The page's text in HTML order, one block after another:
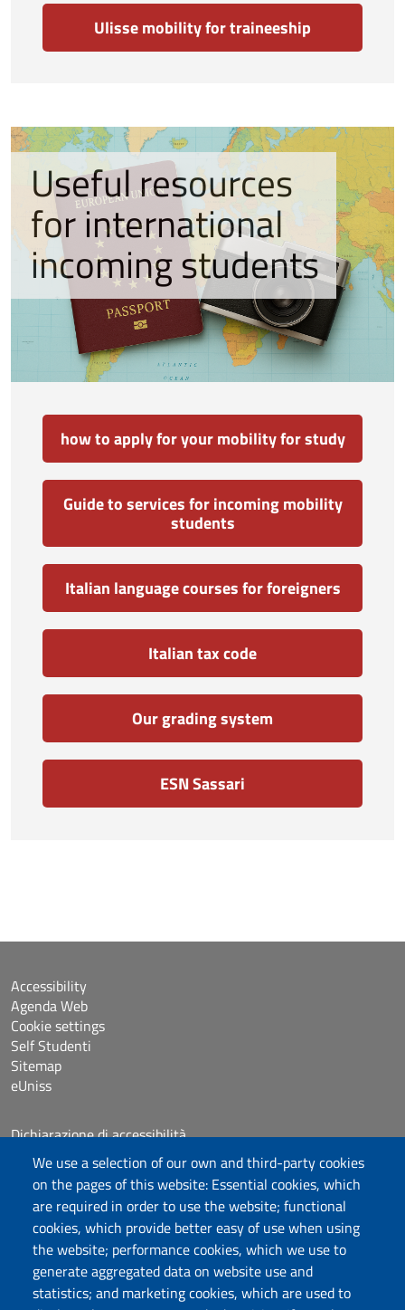
We use a selection of our own and third-party cookies
on the pages of this website: Essential cookies, which
are required in order to use the website; functional
cookies, which provide better easy of use when using
the website; performance cookies, which we use to
generate aggregated data on website use and
statistics; and marketing cookies, which are used to
Ulisse mobility for traineeship
Useful resources
for international
incoming students
how to apply for your mobility for study
Guide to services for incoming mobility
students
Italian language courses for foreigners
Italian tax code
Our grading system
ESN Sassari
Università degli Studi di Sassari
Accessibility
Agenda Web
Cookie settings
Self Studenti
Sitemap
eUniss
Dichiarazione di accessibilità
Posta elettronica @uniss.it
Protocollo
Follow us